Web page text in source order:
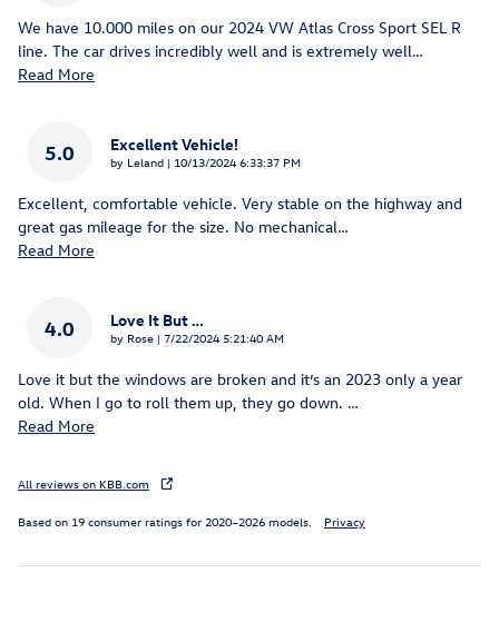
We have 10.000 miles on our 2024 VW Atlas Cross Sport SEL R
line. The car drives incredibly well and is extremely well…
Read More
5.0 Excellent Vehicle!
by Leland | on
10/13/2024 6:33:37 PM
Excellent, comfortable vehicle. Very stable on the highway and
great gas mileage for the size. No mechanical…
Read More
4.0 Love It But …
by Rose | on
7/22/2024 5:21:40 AM
Love it but the windows are broken and it’s an 2023 only a year
old. When I go to roll them up, they go down. …
Read More
All reviews on KBB.com
Based on 19 consumer ratings for 2020–2026 models. Privacy